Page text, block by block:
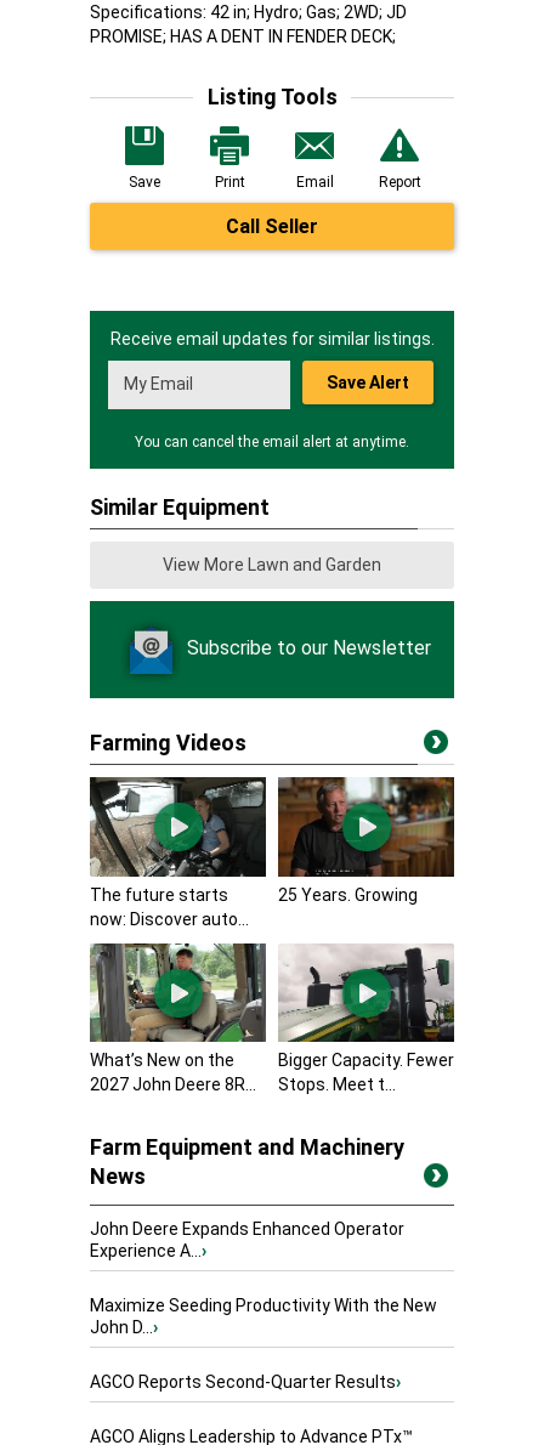
Specifications: 42 in; Hydro; Gas; 2WD; JD
PROMISE; HAS A DENT IN FENDER DECK;
Listing Tools
Save Print Email Report
Call Seller
Receive email updates for similar listings.
Save Alert
You can cancel the email alert at anytime.
Similar Equipment
View More Lawn and Garden
Subscribe to our Newsletter
Farming Videos
The future starts
now: Discover auto...
25 Years. Growing
What’s New on the
2027 John Deere 8R...
Bigger Capacity. Fewer
Stops. Meet t...
Farm Equipment and Machinery
News
John Deere Expands Enhanced Operator
Experience A...›
Maximize Seeding Productivity With the New
John D...›
AGCO Reports Second-Quarter Results›
AGCO Aligns Leadership to Advance PTx™